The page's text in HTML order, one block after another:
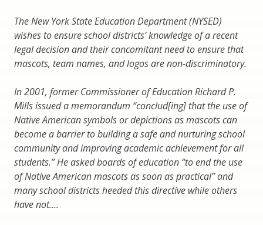
The New York State Education Department (NYSED)
wishes to ensure school districts’ knowledge of a recent
legal decision and their concomitant need to ensure that
mascots, team names, and logos are non-discriminatory.
In 2001, former Commissioner of Education Richard P.
Mills issued a memorandum “conclud[ing] that the use of
Native American symbols or depictions as mascots can
become a barrier to building a safe and nurturing school
community and improving academic achievement for all
students.” He asked boards of education “to end the use
of Native American mascots as soon as practical” and
many school districts heeded this directive while others
have not….